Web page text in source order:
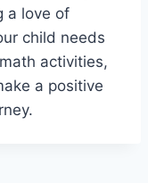
a love of
child needs
activities,
a positive